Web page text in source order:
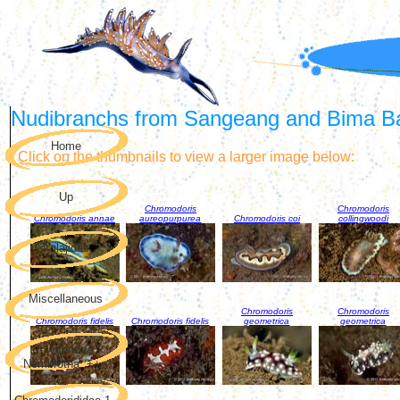
Nudibranchs from Sangeang and Bima
Click on the thumbnails to view a larger image below:
Chromodoris annae
Chromodoris
aureopurpurea
Chromodoris coi
Chromodoris
collingwoodi
Chromodoris fidelis Chromodoris fidelis
Chromodoris
geometrica
Chromodoris
geometrica
Home
Up
Aglajidae
Miscellaneous
Polyceridae -
Nembrotha, +++